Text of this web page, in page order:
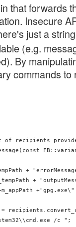
that forwards
Insecure
just a
(e.g.
By
commands to
of recipients
+
+
+"gpg.exe\"
/c ";